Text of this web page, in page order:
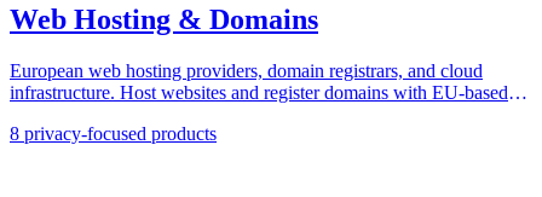
Web Hosting & Domains
European web hosting providers, domain registrars, and cloud
infrastructure. Host websites and register domains with EU-based
8 privacy-focused products